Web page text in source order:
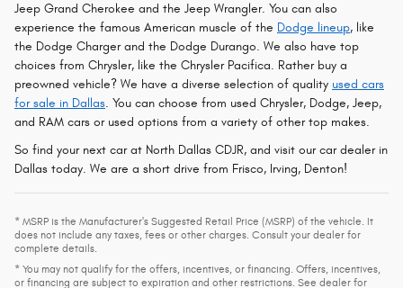
Jeep Grand Cherokee and the Jeep Wrangler. You can also
experience the famous American muscle of the Dodge lineup, like
the Dodge Charger and the Dodge Durango. We also have top
choices from Chrysler, like the Chrysler Pacifica. Rather buy a
preowned vehicle? We have a diverse selection of quality used cars
for sale in Dallas. You can choose from used Chrysler, Dodge, Jeep,
and RAM cars or used options from a variety of other top makes.
So find your next car at North Dallas CDJR, and visit our car dealer in
Dallas today. We are a short drive from Frisco, Irving, Denton!
* MSRP is the Manufacturer's Suggested Retail Price (MSRP) of the vehicle. It
does not include any taxes, fees or other charges. Consult your dealer for
complete details.
* You may not qualify for the offers, incentives, or financing. Offers, incentives,
or financing are subject to expiration and other restrictions. See dealer for